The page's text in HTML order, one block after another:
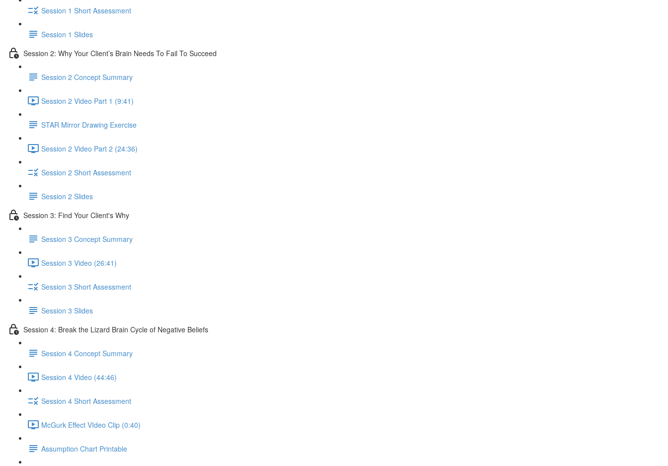
Session 1 Short Assessment
Session 1 Slides
Session 2: Why Your Client’s Brain Needs To Fail To Succeed
Session 2 Concept Summary
Session 2 Video Part 1 (9:41)
STAR Mirror Drawing Exercise
Session 2 Video Part 2 (24:36)
Session 2 Short Assessment
Session 2 Slides
Session 3: Find Your Client's Why
Session 3 Concept Summary
Session 3 Video (26:41)
Session 3 Short Assessment
Session 3 Slides
Session 4: Break the Lizard Brain Cycle of Negative Beliefs
Session 4 Concept Summary
Session 4 Video (44:46)
Session 4 Short Assessment
McGurk Effect VIdeo Clip (0:40)
Assumption Chart Printable